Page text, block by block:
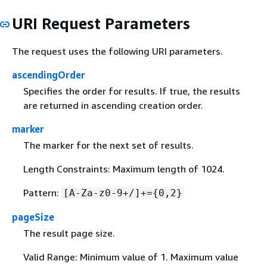
URI Request Parameters
The request uses the following URI parameters.
ascendingOrder
Specifies the order for results. If true, the results
are returned in ascending creation order.
marker
The marker for the next set of results.
Length Constraints: Maximum length of 1024.
Pattern:
[A-Za-z0-9+/]+={0,2}
pageSize
The result page size.
Valid Range: Minimum value of 1. Maximum value